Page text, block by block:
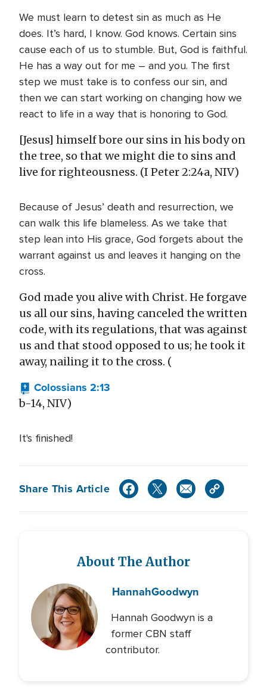
We must learn to detest sin as much as He
does. It’s hard, I know. God knows. Certain sins
cause each of us to stumble. But, God is faithful.
He has a way out for me – and you. The first
step we must take is to confess our sin, and
then we can start working on changing how we
react to life in a way that is honoring to God.
[Jesus] himself bore our sins in his body on
the tree, so that we might die to sins and
live for righteousness. (I Peter 2:24a, NIV)
Because of Jesus’ death and resurrection, we
can walk this life blameless. As we take that
step lean into His grace, God forgets about the
warrant against us and leaves it hanging on the
cross.
God made you alive with Christ. He forgave
us all our sins, having canceled the written
code, with its regulations, that was against
us and that stood opposed to us; he took it
away, nailing it to the cross. (
Colossians 2:13
b-14, NIV)
It's finished!
Share This Article
About The Author
HannahGoodwyn
Hannah Goodwyn is a
former CBN staff
contributor.